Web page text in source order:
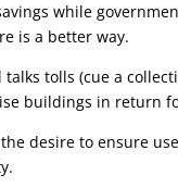
while
is a better way.
talks tolls (cue a
buildings in return
desire to ensure